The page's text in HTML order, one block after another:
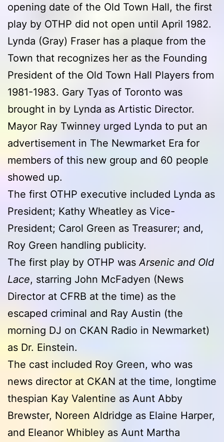
opening date of the Old Town Hall, the first
play by OTHP did not open until April 1982.
Lynda (Gray) Fraser has a plaque from the
Town that recognizes her as the Founding
President of the Old Town Hall Players from
1981-1983. Gary Tyas of Toronto was
brought in by Lynda as Artistic Director.
Mayor Ray Twinney urged Lynda to put an
advertisement in The Newmarket Era for
members of this new group and 60 people
showed up.
The first OTHP executive included Lynda as
President; Kathy Wheatley as Vice-
President; Carol Green as Treasurer; and,
Roy Green handling publicity.
The first play by OTHP wasArsenic and Old
Lace, starring John McFadyen (News
Director at CFRB at the time) as the
escaped criminal and Ray Austin (the
morning DJ on CKAN Radio in Newmarket)
as Dr. Einstein.
The cast included Roy Green, who was
news director at CKAN at the time, longtime
thespian Kay Valentine as Aunt Abby
Brewster, Noreen Aldridge as Elaine Harper,
and Eleanor Whibley as Aunt Martha